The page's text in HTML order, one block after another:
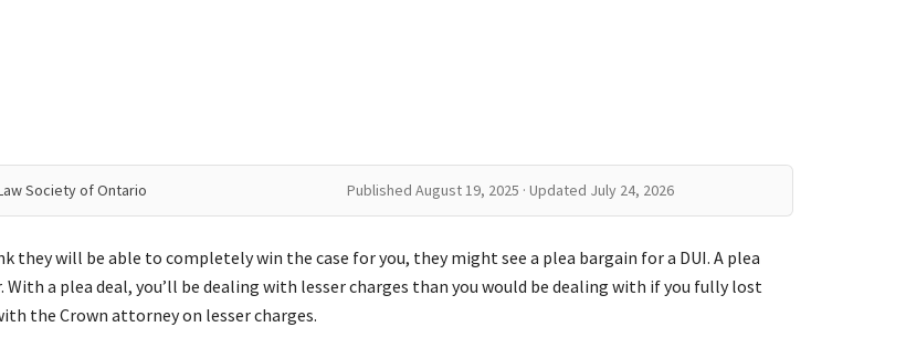
Society of Ontario Published August 19, 2025 · Updated July 24, 2026
they will be able to completely win the case for you, they might see a plea bargain for a DUI. A plea
a plea deal, you’ll be dealing with lesser charges than you would be dealing with if you fully lost
the Crown attorney on lesser charges.